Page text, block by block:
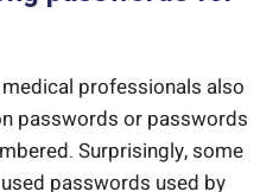
professionals also
passwords or passwords
Surprisingly, some
passwords used by